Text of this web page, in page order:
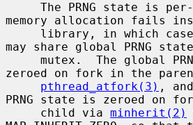
memory allocation fails
may share global PRNG
zeroed on fork in the
pthread_atfork(3) ,
PRNG state is zeroed on
     child via
minherit(2)